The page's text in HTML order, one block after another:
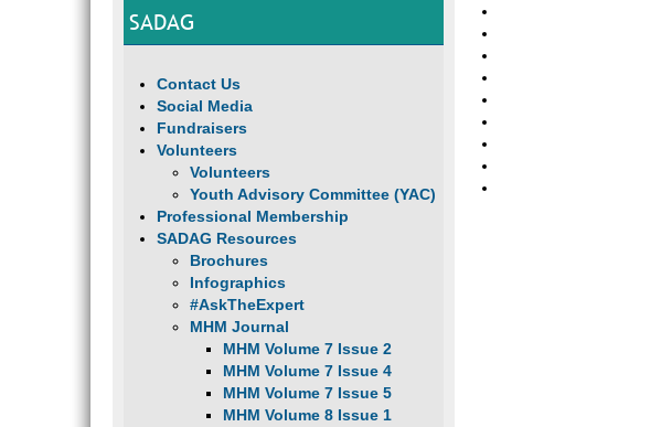
SADAG
Contact Us
Social Media
Fundraisers
Volunteers
Volunteers
Youth Advisory Committee (YAC)
Professional Membership
SADAG Resources
Brochures
Infographics
#AskTheExpert
MHM Journal
MHM Volume 7 Issue 2
MHM Volume 7 Issue 4
MHM Volume 7 Issue 5
MHM Volume 8 Issue 1